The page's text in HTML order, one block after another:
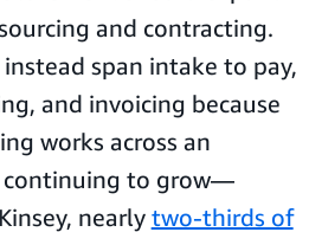
and contracting.
span intake to pay,
and invoicing because
works across an
continuing to grow—
nearly two-thirds of